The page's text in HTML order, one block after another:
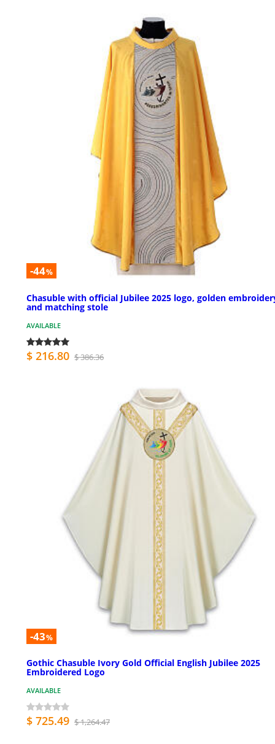
-44%
Chasuble with official Jubilee 2025 logo, golden
and matching stole
AVAILABLE
$ 216.80 $ 386.36
-43%
Gothic Chasuble Ivory Gold Official English Jubilee 2025
Embroidered Logo
AVAILABLE
$ 725.49 $ 1,264.47